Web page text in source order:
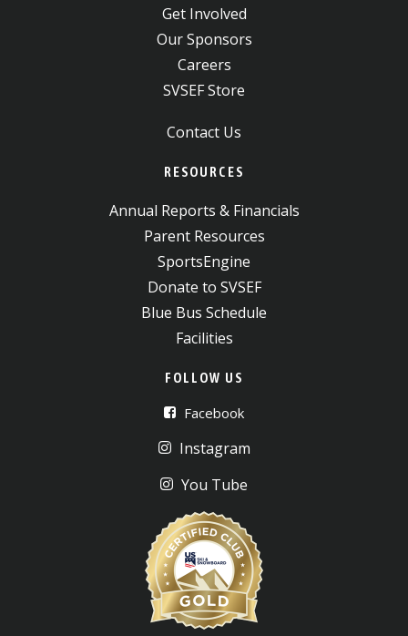
Get Involved
Our Sponsors
Careers
SVSEF Store
Contact Us
RESOURCES
Annual Reports & Financials
Parent Resources
SportsEngine
Donate to SVSEF
Blue Bus Schedule
Facilities
FOLLOW US
Facebook
Instagram
You Tube